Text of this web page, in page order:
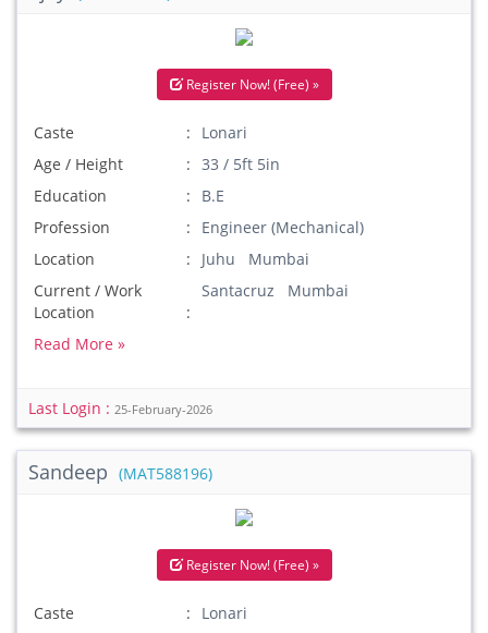
Register Now! (Free) »
Caste
Lonari
Age / Height
33 / 5ft 5in
Education
B.E
Profession
Engineer (Mechanical)
Location
Juhu Mumbai
Current / Work
Location
Santacruz Mumbai
Read More »
Last Login : 25-February-2026
Sandeep (MAT588196)
Register Now! (Free) »
Caste
Lonari